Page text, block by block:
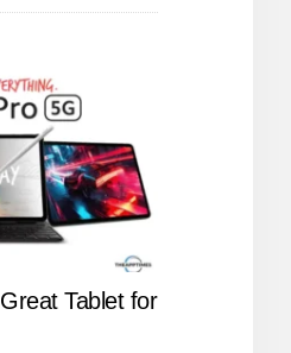
Tablet for